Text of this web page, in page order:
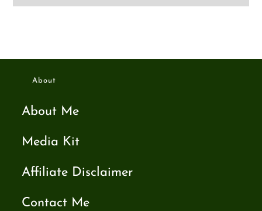
About
About Me
Media Kit
Affiliate Disclaimer
Contact Me